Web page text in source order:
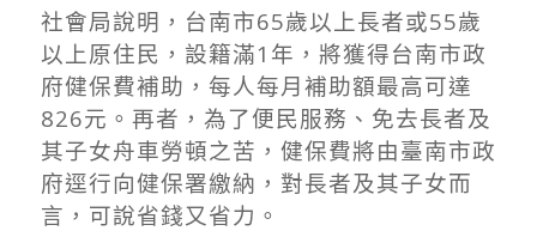
社會局說明，台南市65歲以上長者或55歲
以上原住民，設籍滿1年，將獲得台南市政
府健保費補助，每人每月補助額最高可達
826元。再者，為了便民服務、免去長者及
其子女舟車勞頓之苦，健保費將由臺南市政
府逕行向健保署繳納，對長者及其子女而
言，可說省錢又省力。